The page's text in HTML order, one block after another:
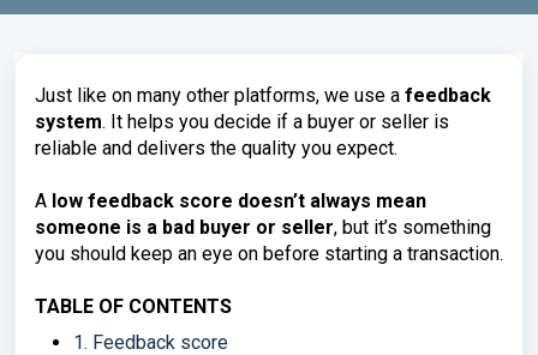
Just like on many other platforms, we use a feedback
system. It helps you decide if a buyer or seller is
reliable and delivers the quality you expect.
A low feedback score doesn’t always mean
someone is a bad buyer or seller, but it’s something
you should keep an eye on before starting a transaction.
TABLE OF CONTENTS
1. Feedback score